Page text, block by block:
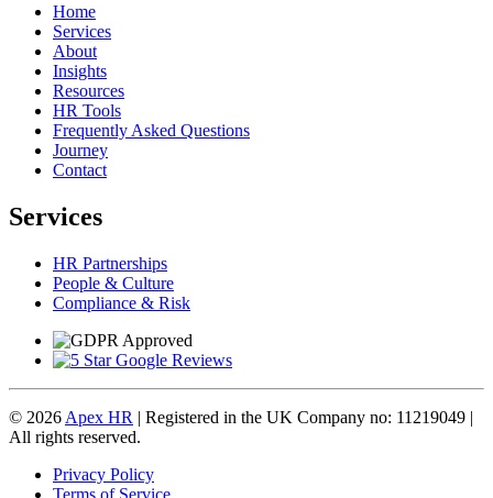
Home
Services
About
Insights
Resources
HR Tools
Frequently Asked Questions
Journey
Contact
Services
HR Partnerships
People & Culture
Compliance & Risk
© 2026 Apex HR | Registered in the UK Company no: 11219049 |
All rights reserved.
Privacy Policy
Terms of Service